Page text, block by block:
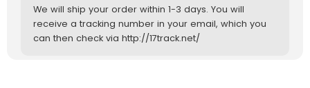
We will ship your order within 1-3 days. You will
receive a tracking number in your email, which you
can then check via http://17track.net/